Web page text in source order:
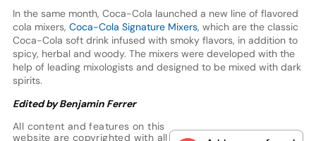
In the same month, Coca-Cola launched a new line of flavored
cola mixers, Coca-Cola Signature Mixers, which are the classic
Coca-Cola soft drink infused with smoky flavors, in addition to
spicy, herbal and woody. The mixers were developed with the
help of leading mixologists and designed to be mixed with dark
spirits.
Edited by Benjamin Ferrer
All content and features on this
website are copyrighted with all